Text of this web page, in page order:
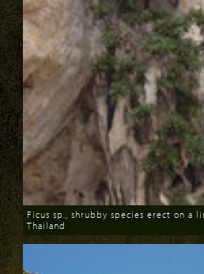
Download
Ficus sp., shrubby species erect on a
Thailand